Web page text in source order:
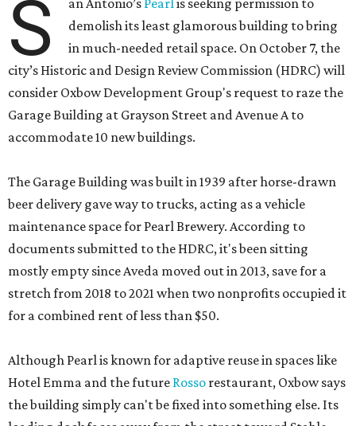
S an Antonio’s Pearlis seeking permission to
demolish its least glamorous building to bring
in much-needed retail space. On October 7, the
city’s Historic and Design Review Commission (HDRC) will
consider Oxbow Development Group's request to raze the
Garage Building at Grayson Street and Avenue A to
accommodate 10 new buildings.
The Garage Building was built in 1939 after horse-drawn
beer delivery gave way to trucks, acting as a vehicle
maintenance space for Pearl Brewery. According to
documents submitted to the HDRC, it's been sitting
mostly empty since Aveda moved out in 2013, save for a
stretch from 2018 to 2021 when two nonprofits occupied it
for a combined rent of less than $50.
Although Pearl is known for adaptive reuse in spaces like
Hotel Emma and the future Rosso restaurant, Oxbow says
the building simply can't be fixed into something else. Its